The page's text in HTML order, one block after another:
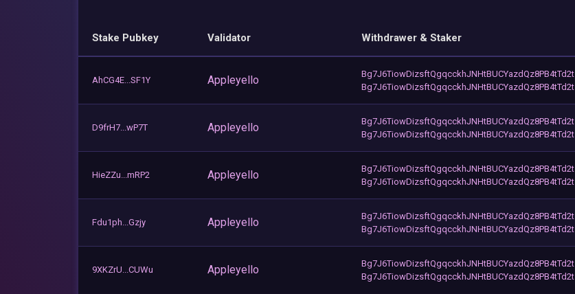
Stake Pubkey Validator Withdrawer & Staker
AhCG4E...SF1Y Appleyello
Bg7J6TiowDizsftQgqcckhJNHtBUCYazdQz8PB4tTd2t
Bg7J6TiowDizsftQgqcckhJNHtBUCYazdQz8PB4tTd2t
D9frH7...wP7T Appleyello
Bg7J6TiowDizsftQgqcckhJNHtBUCYazdQz8PB4tTd2t
Bg7J6TiowDizsftQgqcckhJNHtBUCYazdQz8PB4tTd2t
HieZZu...mRP2 Appleyello
Bg7J6TiowDizsftQgqcckhJNHtBUCYazdQz8PB4tTd2t
Bg7J6TiowDizsftQgqcckhJNHtBUCYazdQz8PB4tTd2t
Fdu1ph...Gzjy Appleyello
Bg7J6TiowDizsftQgqcckhJNHtBUCYazdQz8PB4tTd2t
Bg7J6TiowDizsftQgqcckhJNHtBUCYazdQz8PB4tTd2t
9XKZrU...CUWu Appleyello
Bg7J6TiowDizsftQgqcckhJNHtBUCYazdQz8PB4tTd2t
Bg7J6TiowDizsftQgqcckhJNHtBUCYazdQz8PB4tTd2t